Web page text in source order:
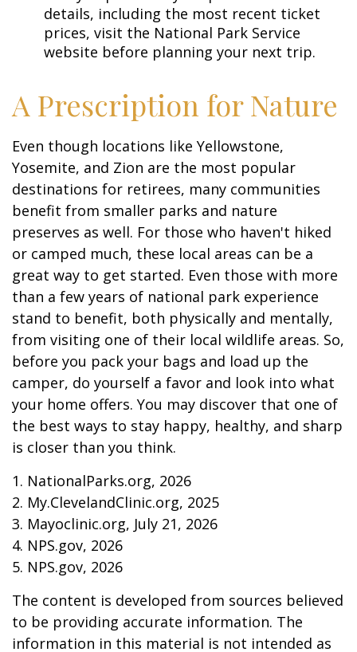
details, including the most recent ticket
prices, visit the National Park Service
website before planning your next trip.
A Prescription for Nature
Even though locations like Yellowstone,
Yosemite, and Zion are the most popular
destinations for retirees, many communities
benefit from smaller parks and nature
preserves as well. For those who haven't hiked
or camped much, these local areas can be a
great way to get started. Even those with more
than a few years of national park experience
stand to benefit, both physically and mentally,
from visiting one of their local wildlife areas. So,
before you pack your bags and load up the
camper, do yourself a favor and look into what
your home offers. You may discover that one of
the best ways to stay happy, healthy, and sharp
is closer than you think.
1. NationalParks.org, 2026
2. My.ClevelandClinic.org, 2025
3. Mayoclinic.org, July 21, 2026
4. NPS.gov, 2026
5. NPS.gov, 2026
The content is developed from sources believed
to be providing accurate information. The
information in this material is not intended as